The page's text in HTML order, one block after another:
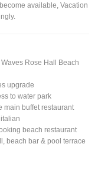
available, Vacation
Rose Hall Beach
upgrade
to water park
main buffet restaurant
beach restaurant
beach bar & pool terrace